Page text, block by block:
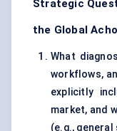
Strategic
the Global
What
workflows,
explicitly
market, and
(e.g.,